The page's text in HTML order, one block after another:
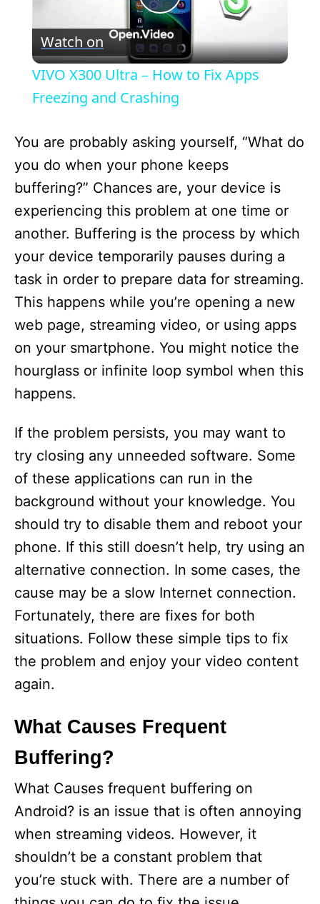
P
l
a
y
V
i
d
e
o
Watch on
VIVO X300 Ultra – How to Fix Apps
Freezing and Crashing
You are probably asking yourself, “What do
you do when your phone keeps
buffering?” Chances are, your device is
experiencing this problem at one time or
another. Buffering is the process by which
your device temporarily pauses during a
task in order to prepare data for streaming.
This happens while you’re opening a new
web page, streaming video, or using apps
on your smartphone. You might notice the
hourglass or infinite loop symbol when this
happens.
If the problem persists, you may want to
try closing any unneeded software. Some
of these applications can run in the
background without your knowledge. You
should try to disable them and reboot your
phone. If this still doesn’t help, try using an
alternative connection. In some cases, the
cause may be a slow Internet connection.
Fortunately, there are fixes for both
situations. Follow these simple tips to fix
the problem and enjoy your video content
again.
What Causes Frequent
Buffering?
What Causes frequent buffering on
Android? is an issue that is often annoying
when streaming videos. However, it
shouldn’t be a constant problem that
you’re stuck with. There are a number of